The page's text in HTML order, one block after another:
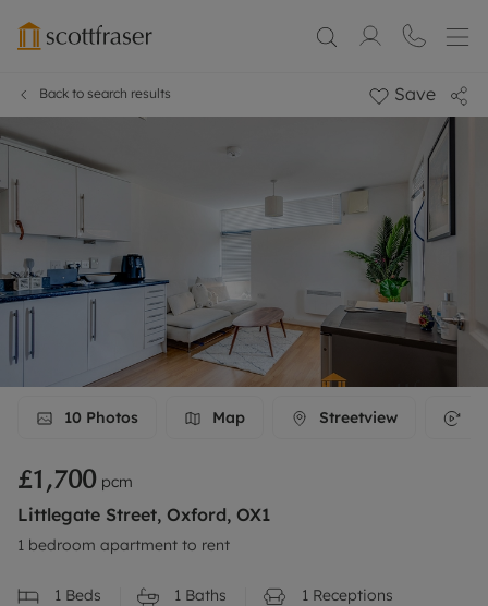
Back to search results Save
10 Photos Map Streetview
£1,700 pcm
Littlegate Street, Oxford, OX1
1 bedroom apartment to rent
1 Beds 1 Baths 1 Receptions